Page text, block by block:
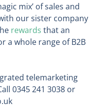
mix’ of sales and
our sister company
rewards that an
a whole range of B2B
telemarketing
0345 241 3038 or